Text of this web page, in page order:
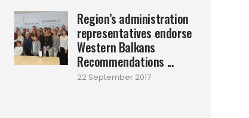
Region’s administration
representatives endorse
Western Balkans
Recommendations ...
22 September 2017